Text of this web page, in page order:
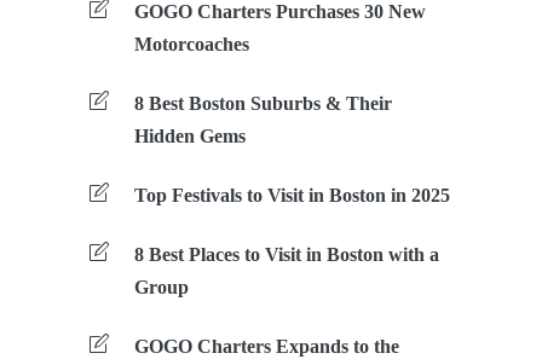
GOGO Charters Purchases 30 New
Motorcoaches
8 Best Boston Suburbs & Their
Hidden Gems
Top Festivals to Visit in Boston in 2025
8 Best Places to Visit in Boston with a
Group
GOGO Charters Expands to the